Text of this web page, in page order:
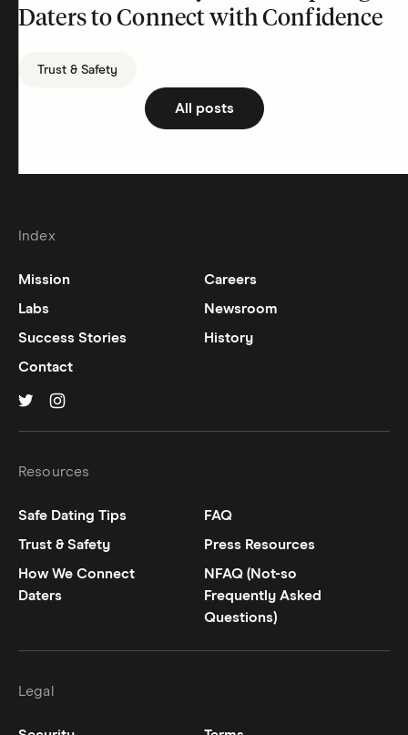
Daters to Connect with Confidence
Trust & Safety
All posts
Index
Mission
Careers
Labs
Newsroom
Success Stories
History
Contact
Resources
Safe Dating Tips
FAQ
Trust & Safety
Press Resources
How We Connect
Daters
NFAQ (Not-so
Frequently Asked
Questions)
Legal